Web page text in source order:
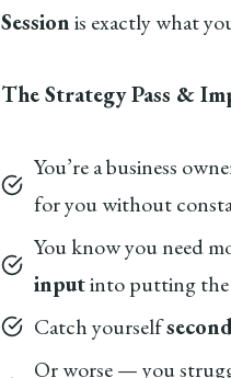
Sessionis exactly what
The Strategy Pass &
You’re a business
for you without
You know you need
inputinto putting the
Catch yourself
Or worse — you